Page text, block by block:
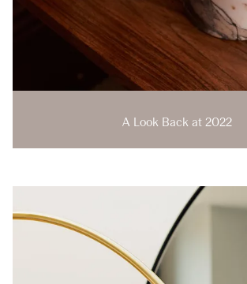
A Look Back at 2022